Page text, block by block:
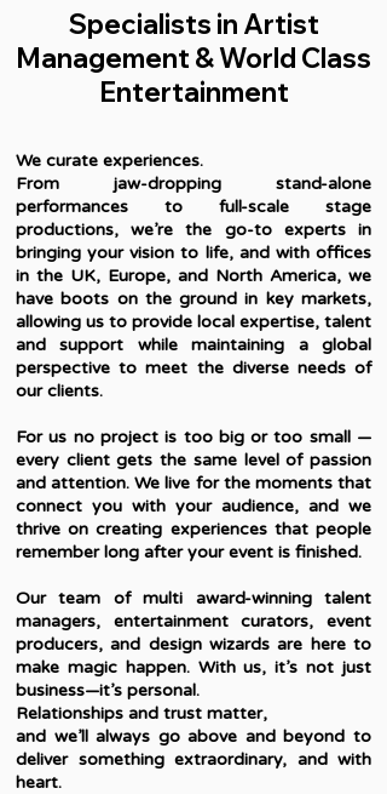
Specialists in Artist
Management & World Class
Entertainment
We curate experiences.
From jaw-dropping stand-alone
performances to full-scale stage
productions, we’re the go-to experts in
bringing your vision to life, and with offices
in the UK, Europe, and North America, we
have boots on the ground in key markets,
allowing us to provide local expertise, talent
and support while maintaining a global
perspective to meet the diverse needs of
our clients.
For us no project is too big or too small —
every client gets the same level of passion
and attention. We live for the moments that
connect you with your audience, and we
thrive on creating experiences that people
remember long after your event is finished.
Our team of multi award-winning talent
managers, entertainment curators, event
producers, and design wizards are here to
make magic happen. With us, it’s not just
business—it’s personal.
Relationships and trust matter,
and we’ll always go above and beyond to
deliver something extraordinary, and with
heart.